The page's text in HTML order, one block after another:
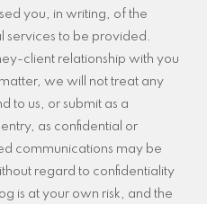
you, in writing, of the
services to be provided.
client relationship with you
we will not treat any
to us, or submit as a
as confidential or
communications may be
regard to confidentiality
is at your own risk, and the